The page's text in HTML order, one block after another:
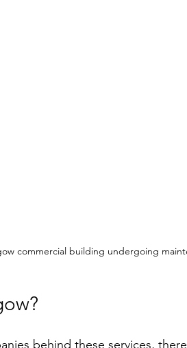
commercial building undergoing
behind these services,